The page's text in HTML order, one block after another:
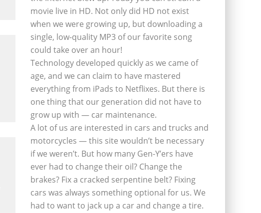
movie live in HD. Not only did HD not exist
when we were growing up, but downloading a
single, low-quality MP3 of our favorite song
could take over an hour!
Technology developed quickly as we came of
age, and we can claim to have mastered
everything from iPads to Netflixes. But there is
one thing that our generation did not have to
grow up with — car maintenance.
A lot of us are interested in cars and trucks and
motorcycles — this site wouldn’t be necessary
if we weren’t. But how many Gen-Y’ers have
ever had to change their oil? Change the
brakes? Fix a cracked serpentine belt? Fixing
cars was always something optional for us. We
had to want to jack up a car and change a tire.